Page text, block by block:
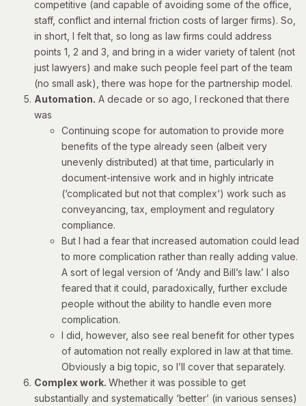
competitive (and capable of avoiding some of the office,
staff, conflict and internal friction costs of larger firms). So,
in short, I felt that, so long as law firms could address
points 1, 2 and 3, and bring in a wider variety of talent (not
just lawyers) and make such people feel part of the team
(no small ask), there was hope for the partnership model.
Automation. A decade or so ago, I reckoned that there
was
Continuing scope for automation to provide more
benefits of the type already seen (albeit very
unevenly distributed) at that time, particularly in
document-intensive work and in highly intricate
(‘complicated but not that complex‘) work such as
conveyancing, tax, employment and regulatory
compliance.
But I had a fear that increased automation could lead
to more complication rather than really adding value.
A sort of legal version of ‘Andy and Bill’s law.’ I also
feared that it could, paradoxically, further exclude
people without the ability to handle even more
complication.
I did, however, also see real benefit for other types
of automation not really explored in law at that time.
Obviously a big topic, so I’ll cover that separately.
Complex work. Whether it was possible to get
substantially and systematically ‘better’ (in various senses)